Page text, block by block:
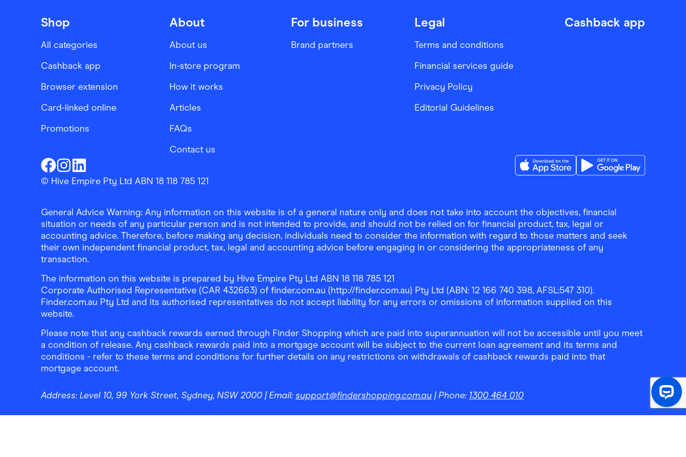
Shop
All categories
Cashback app
Browser extension
Card-linked online
Promotions
About
About us
In-store program
How it works
Articles
FAQs
Contact us
For business
Brand partners
Legal
Terms and conditions
Financial services guide
Privacy Policy
Editorial Guidelines
Cashback app
Finder ShoppingFacebook
Finder ShoppingInstagram
Finder ShoppingLinkedin
© Hive Empire Pty Ltd ABN 18 118 785 121
General Advice Warning: Any information on this website is of a general nature only and does not take into account the objectives, financial
situation or needs of any particular person and is not intended to provide, and should not be relied on for financial product, tax, legal or
accounting advice. Therefore, before making any decision, individuals need to consider the information with regard to those matters and seek
their own independent financial product, tax, legal and accounting advice before engaging in or considering the appropriateness of any
transaction.
The information on this website is prepared by Hive Empire Pty Ltd ABN 18 118 785 121
Corporate Authorised Representative (CAR 432663) of finder.com.au (http://finder.com.au) Pty Ltd (ABN: 12 166 740 398, AFSL:547 310).
Finder.com.au Pty Ltd and its authorised representatives do not accept liability for any errors or omissions of information supplied on this
website.
Please note that any cashback rewards earned through Finder Shopping which are paid into superannuation will not be accessible until you meet
a condition of release. Any cashback rewards paid into a mortgage account will be subject to the current loan agreement and its terms and
conditions - refer to these terms and conditions for further details on any restrictions on withdrawals of cashback rewards paid into that
mortgage account.
Address: Level 10, 99 York Street, Sydney, NSW 2000 | Email: support@findershopping.com.au | Phone: 1300 464 010